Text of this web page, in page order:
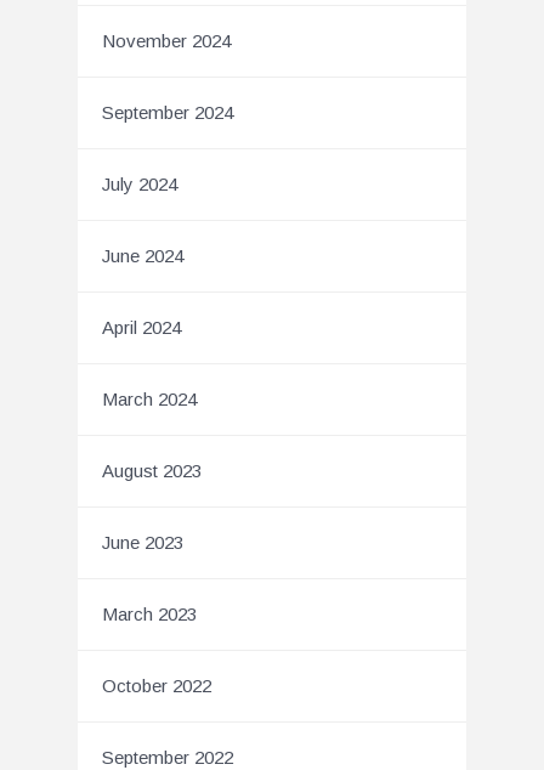
November 2024
September 2024
July 2024
June 2024
April 2024
March 2024
August 2023
June 2023
March 2023
October 2022
September 2022